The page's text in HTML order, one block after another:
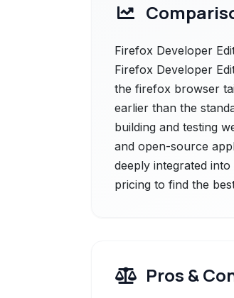
Firefox Developer
Firefox Developer
the firefox browser
earlier than the
building and testing
and open-source
deeply integrated
pricing to find the
Pros &